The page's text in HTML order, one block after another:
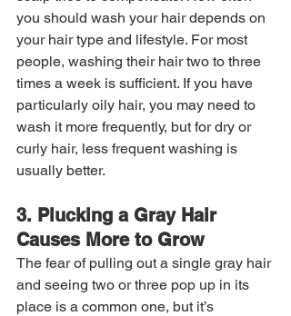
you should wash your hair depends on
your hair type and lifestyle. For most
people, washing their hair two to three
times a week is sufficient. If you have
particularly oily hair, you may need to
wash it more frequently, but for dry or
curly hair, less frequent washing is
usually better.
3. Plucking a Gray Hair
Causes More to Grow
The fear of pulling out a single gray hair
and seeing two or three pop up in its
place is a common one, but it’s